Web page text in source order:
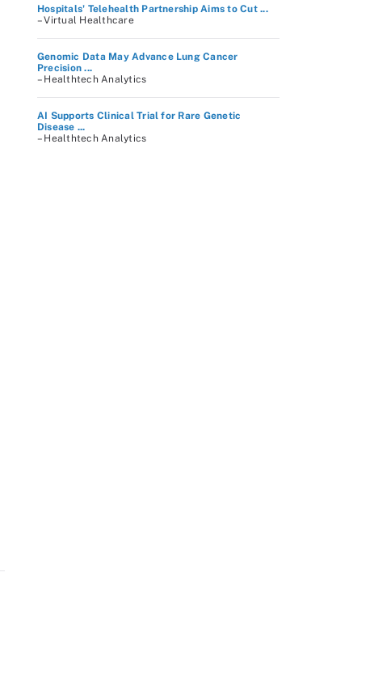
Hospitals' Telehealth Partnership Aims to Cut ...
– Virtual Healthcare
Genomic Data May Advance Lung Cancer
Precision ...
– Healthtech Analytics
AI Supports Clinical Trial for Rare Genetic
Disease ...
– Healthtech Analytics